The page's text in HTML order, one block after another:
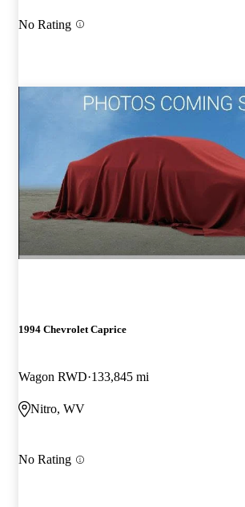
No Rating
1994 Chevrolet Caprice
Wagon RWD 133,845 mi
Nitro, WV
No Rating